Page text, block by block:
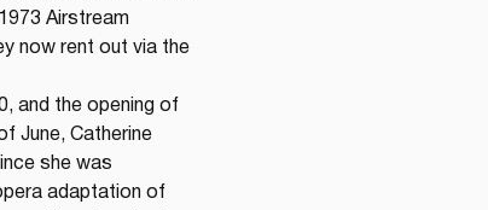
Airstream
now rent out via the
and the opening of
June, Catherine
she was
adaptation of